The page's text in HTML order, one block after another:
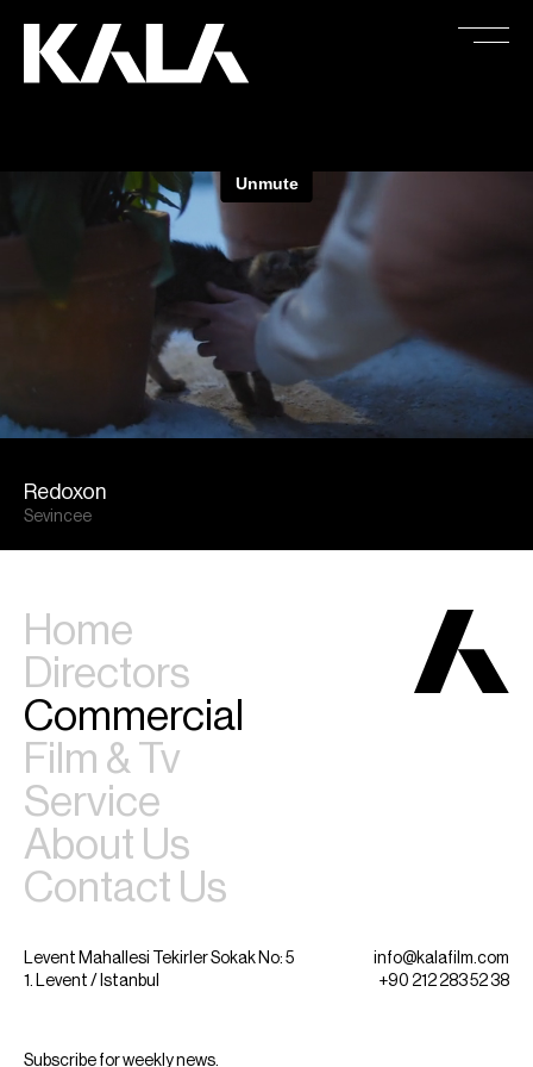
Redoxon
Sevincee
Home
Directors
Commercial
Film & Tv
Service
About Us
Contact Us
Levent Mahallesi Tekirler Sokak No: 5
1. Levent / Istanbul
info@kalafilm.com
+90 212 283 52 38
Subscribe for weekly news.